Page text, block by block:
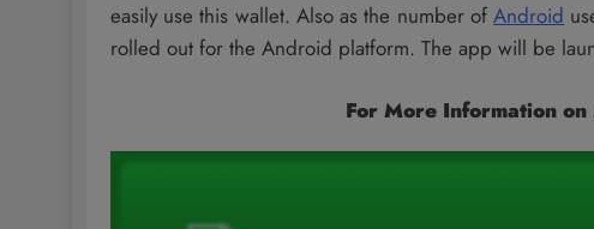
easily use this wallet. Also as the number ofAndroid
rolled out for the Android platform. The app will be
For More Information